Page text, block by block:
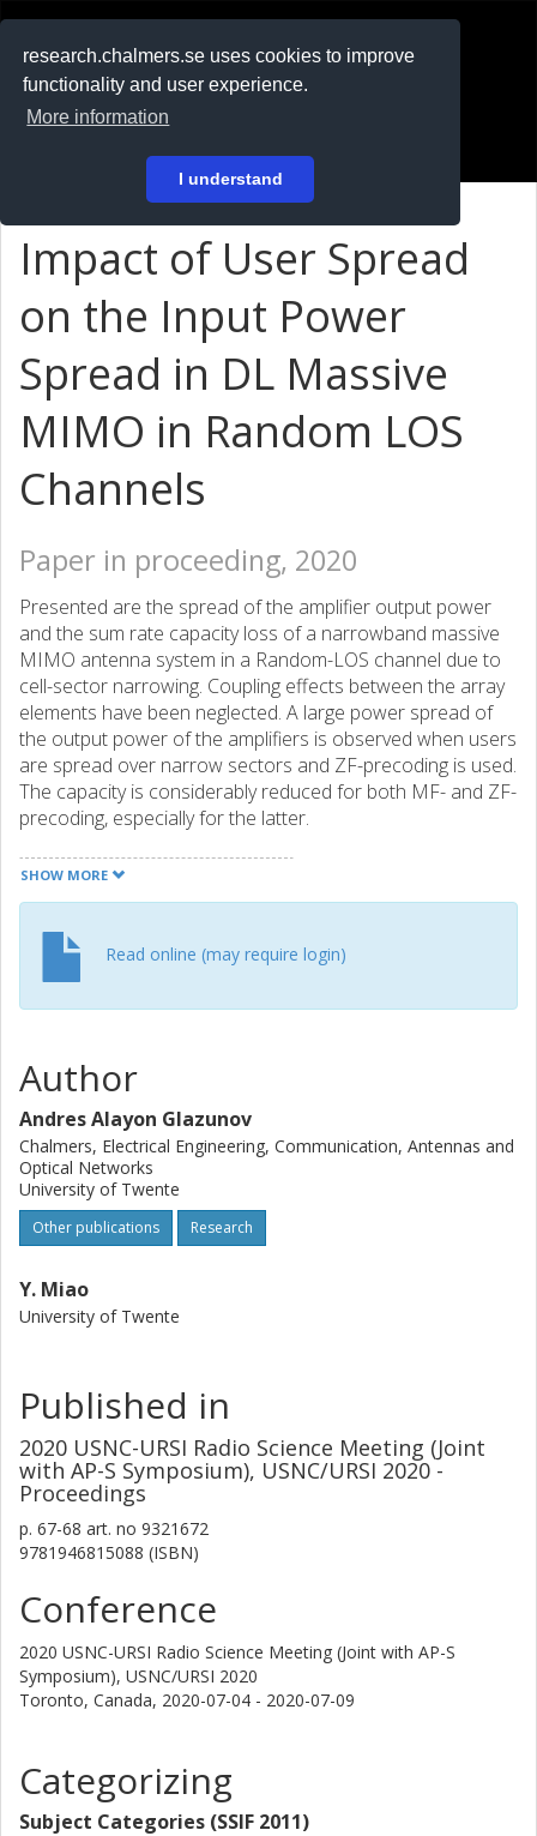
research.chalmers.se uses cookies to improve
functionality and user experience.
More information
I understand
På svenska
Impact of User Spread
on the Input Power
Spread in DL Massive
MIMO in Random LOS
Channels
Paper in proceeding, 2020
Presented are the spread of the amplifier output power
and the sum rate capacity loss of a narrowband massive
MIMO antenna system in a Random-LOS channel due to
cell-sector narrowing. Coupling effects between the array
elements have been neglected. A large power spread of
the output power of the amplifiers is observed when users
are spread over narrow sectors and ZF-precoding is used.
The capacity is considerably reduced for both MF- and ZF-
precoding, especially for the latter.
SHOW MORE
Read online (may require login)
Author
Andres Alayon Glazunov
Chalmers, Electrical Engineering, Communication, Antennas and
Optical Networks
University of Twente
Other publications Research
Y. Miao
University of Twente
Published in
2020 USNC-URSI Radio Science Meeting (Joint
with AP-S Symposium), USNC/URSI 2020 -
Proceedings
p. 67-68 art. no 9321672
9781946815088 (ISBN)
Conference
2020 USNC-URSI Radio Science Meeting (Joint with AP-S
Symposium), USNC/URSI 2020
Toronto, Canada, 2020-07-04 - 2020-07-09
Categorizing
Subject Categories (SSIF 2011)